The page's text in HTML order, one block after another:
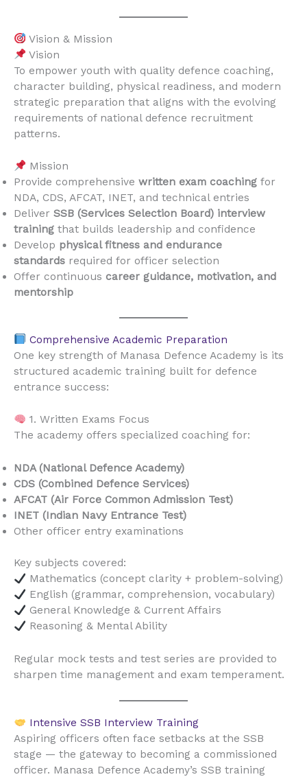
Vision & Mission
Vision
To empower youth with quality defence coaching,
character building, physical readiness, and modern
strategic preparation that aligns with the evolving
requirements of national defence recruitment
patterns.
Mission
Provide comprehensive written exam coaching for
NDA, CDS, AFCAT, INET, and technical entries
Deliver SSB (Services Selection Board) interview
training that builds leadership and confidence
Develop physical fitness and endurance
standards required for officer selection
Offer continuous career guidance, motivation, and
mentorship
Comprehensive Academic Preparation
One key strength of Manasa Defence Academy is its
structured academic training built for defence
entrance success:
1. Written Exams Focus
The academy offers specialized coaching for:
NDA (National Defence Academy)
CDS (Combined Defence Services)
AFCAT (Air Force Common Admission Test)
INET (Indian Navy Entrance Test)
Other officer entry examinations
Key subjects covered:
Mathematics (concept clarity + problem-solving)
English (grammar, comprehension, vocabulary)
General Knowledge & Current Affairs
Reasoning & Mental Ability
Regular mock tests and test series are provided to
sharpen time management and exam temperament.
Intensive SSB Interview Training
Aspiring officers often face setbacks at the SSB
stage — the gateway to becoming a commissioned
officer. Manasa Defence Academy’s SSB training